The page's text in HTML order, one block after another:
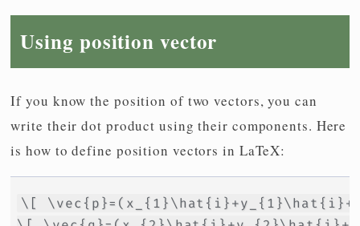
Using position vector
If you know the position of two vectors, you can
write their dot product using their components. Here
is how to define position vectors in LaTeX:
\[